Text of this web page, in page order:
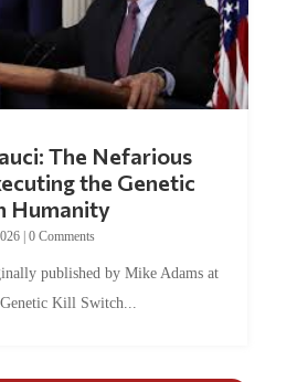
The Nefarious
the Genetic
Humanity
| 0 Comments
published by Mike Adams at
Kill Switch...